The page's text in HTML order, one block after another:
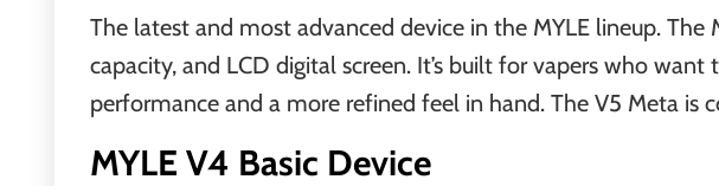
The latest and most advanced device in the MYLE lineup.
capacity, and LCD digital screen. It’s built for vapers who
performance and a more refined feel in hand. The V5 Meta is
MYLE V4 Basic Device